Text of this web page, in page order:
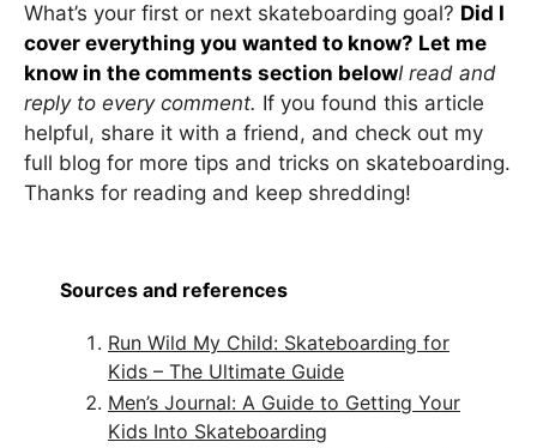
What’s your first or next skateboarding goal? Did I
cover everything you wanted to know? Let me
know in the comments section belowI read and
reply to every comment. If you found this article
helpful, share it with a friend, and check out my
full blog for more tips and tricks on skateboarding.
Thanks for reading and keep shredding!
Sources and references
Run Wild My Child: Skateboarding for
Kids – The Ultimate Guide
Men’s Journal: A Guide to Getting Your
Kids Into Skateboarding